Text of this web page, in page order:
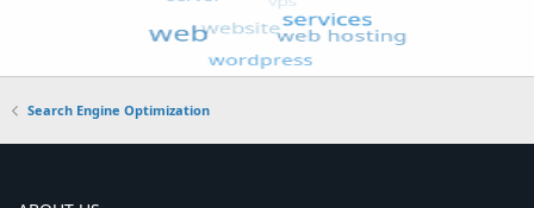
Search Engine Optimization